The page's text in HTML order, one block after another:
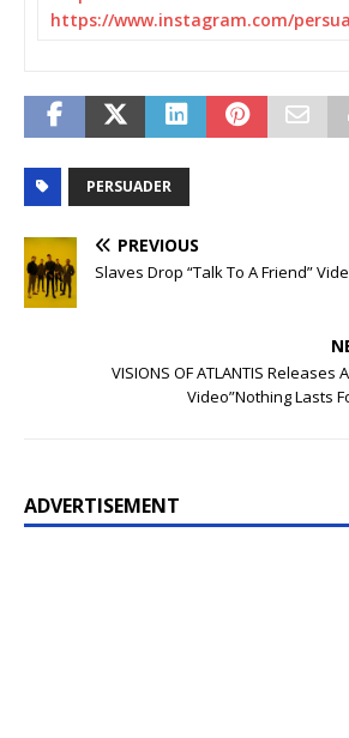
https://www.instagram.com/
PERSUADER
PREVIOUS
Slaves Drop “Talk To A Friend”
VISIONS OF ATLANTIS Releases
Video”Nothing Lasts
ADVERTISEMENT